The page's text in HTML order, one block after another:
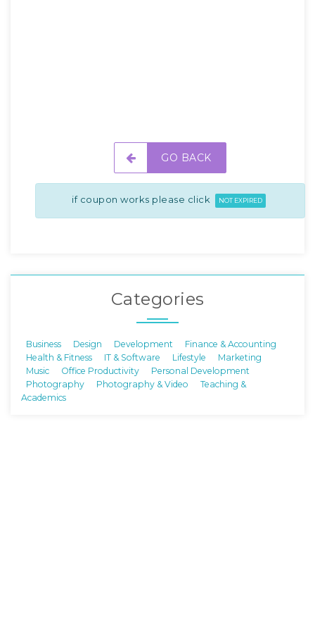
GO BACK
if coupon works please click NOT EXPIRED
Categories
Business Design Development
Finance & Accounting
Health & Fitness
IT & Software Lifestyle
Marketing
Music
Office Productivity
Personal Development
Photography
Photography & Video
Teaching &
Academics